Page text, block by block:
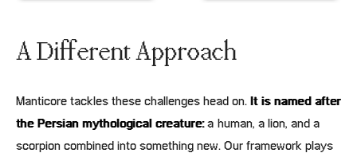
A Different Approach
Manticore tackles these challenges head on. It is named after
the Persian mythological creature:a human, a lion, and a
scorpion combined into something new. Our framework plays